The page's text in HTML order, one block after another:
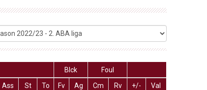
Blck
Foul
Ass St To Fv Ag Cm Rv +/-
Val